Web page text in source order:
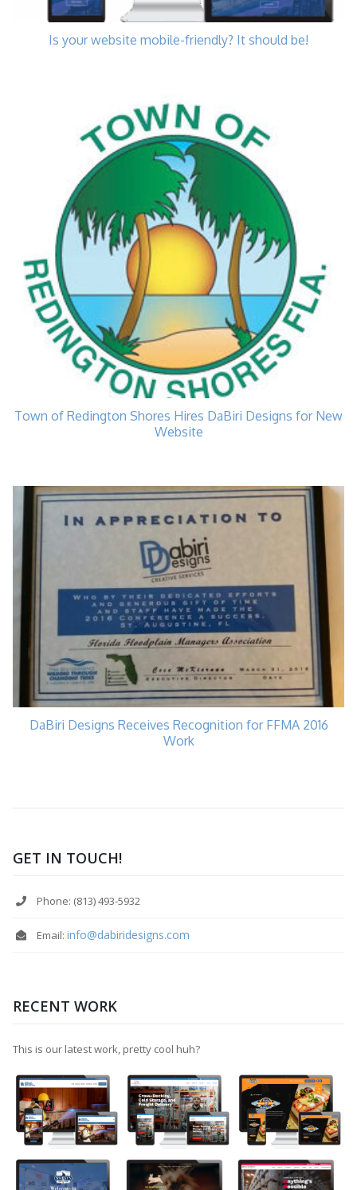
Is your website mobile-friendly? It should be!
Town of Redington Shores Hires DaBiri Designs for New
Website
DaBiri Designs Receives Recognition for FFMA 2016
Work
GET IN TOUCH!
Phone: (813) 493-5932
Email: info@dabiridesigns.com
RECENT WORK
This is our latest work, pretty cool huh?